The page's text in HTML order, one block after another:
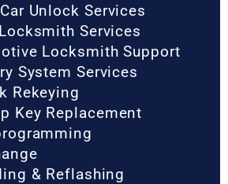
Unlock Services
Services
Locksmith Support
System Services
Rekeying
Key Replacement
& Reflashing